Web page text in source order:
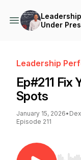
Under
Leadership
Ep#211 Fix
Spots
January 15, 2026•
Episode 211